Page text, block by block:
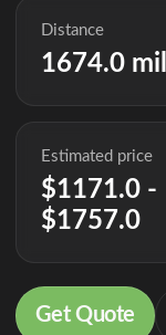
Distance
1674.0
Estimated price
$1171.0 -
$1757.0
Get Quote